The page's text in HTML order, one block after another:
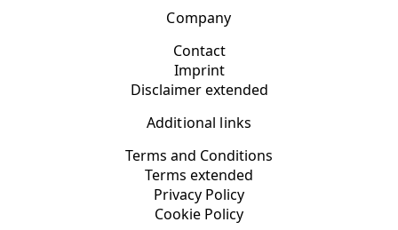
Company
Contact
Imprint
Disclaimer extended
Additional links
Terms and Conditions
Terms extended
Privacy Policy
Cookie Policy